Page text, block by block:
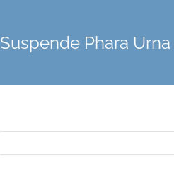
Suspende Phara Urna